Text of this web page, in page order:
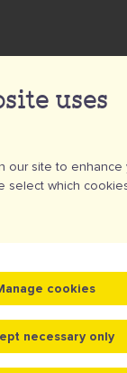
... is
Because with all
uses
our site to enhance
select which
cookies
necessary only